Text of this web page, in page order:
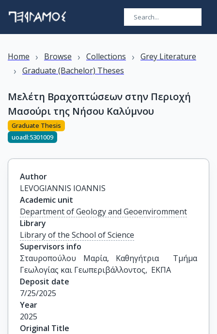
Home › Browse › Collections › Grey Literature
› Graduate (Bachelor) Theses
Μελέτη Βραχοπτώσεων στην Περιοχή
Μασούρι της Νήσου Καλύμνου
Graduate Thesis
uoadl:5301009
Author
LEVOGIANNIS IOANNIS
Academic unit
Department of Geology and Geoenviromment
Library
Library of the School of Science
Supervisors info
Σταυροπούλου Μαρία, Καθηγήτρια  Τμήμα
Γεωλογίας και Γεωπεριβάλλοντος,  ΕΚΠΑ
Deposit date
7/25/2025
Year
2025
Original Title